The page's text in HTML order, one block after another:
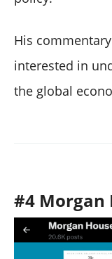
His
interested in
the global
#4 Morgan